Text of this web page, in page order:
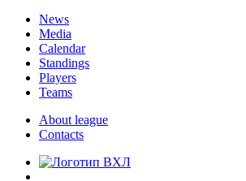
News
Media
Calendar
Standings
Players
Teams
About league
Contacts